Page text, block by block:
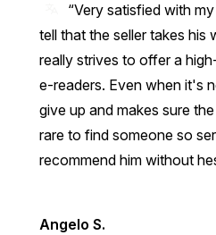
“Very satisfied with
tell that the seller takes his
really strives to offer a
e-readers. Even when it's
give up and makes sure
rare to find someone so
recommend him without
Angelo S.